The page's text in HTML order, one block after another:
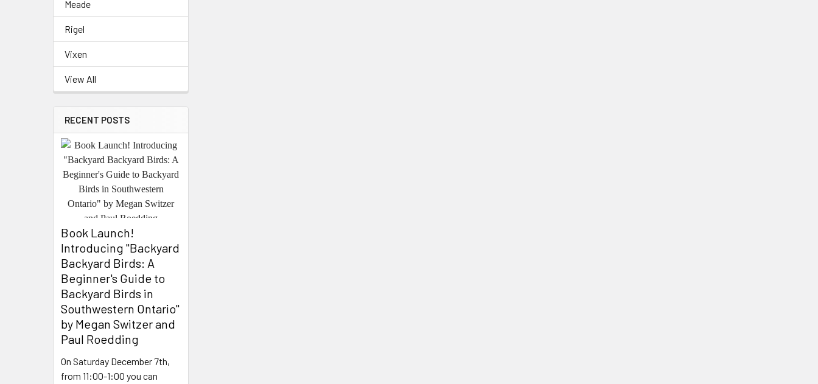
Meade
Rigel
Vixen
View All
RECENT POSTS
Book Launch! ​
Introducing "Backyard
Backyard Birds: A
Beginner's Guide to
Backyard Birds in
Southwestern Ontario"
by Megan Switzer and
Paul Roedding
On Saturday December 7th,
from 11:00-1:00 you can